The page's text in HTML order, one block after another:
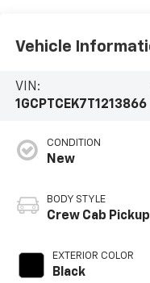
Vehicle
VIN:
1GCPTCEK7T1213866
CONDITION
New
BODY STYLE
Crew Cab Pickup
EXTERIOR COLOR
Black